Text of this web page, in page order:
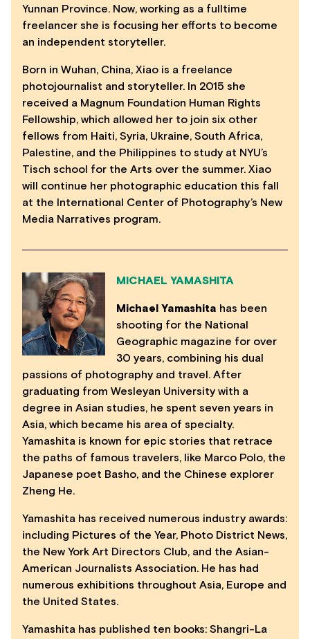
Yunnan Province. Now, working as a fulltime
freelancer she is focusing her efforts to become
an independent storyteller.
Born in Wuhan, China, Xiao is a freelance
photojournalist and storyteller. In 2015 she
received a Magnum Foundation Human Rights
Fellowship, which allowed her to join six other
fellows from Haiti, Syria, Ukraine, South Africa,
Palestine, and the Philippines to study at NYU’s
Tisch school for the Arts over the summer. Xiao
will continue her photographic education this fall
at the International Center of Photography’s New
Media Narratives program.
MICHAEL YAMASHITA
Michael Yamashita has been
shooting for the National
Geographic magazine for over
30 years, combining his dual
passions of photography and travel. After
graduating from Wesleyan University with a
degree in Asian studies, he spent seven years in
Asia, which became his area of specialty.
Yamashita is known for epic stories that retrace
the paths of famous travelers, like Marco Polo, the
Japanese poet Basho, and the Chinese explorer
Zheng He.
Yamashita has received numerous industry awards:
including Pictures of the Year, Photo District News,
the New York Art Directors Club, and the Asian-
American Journalists Association. He has had
numerous exhibitions throughout Asia, Europe and
the United States.
Yamashita has published ten books: Shangri-La